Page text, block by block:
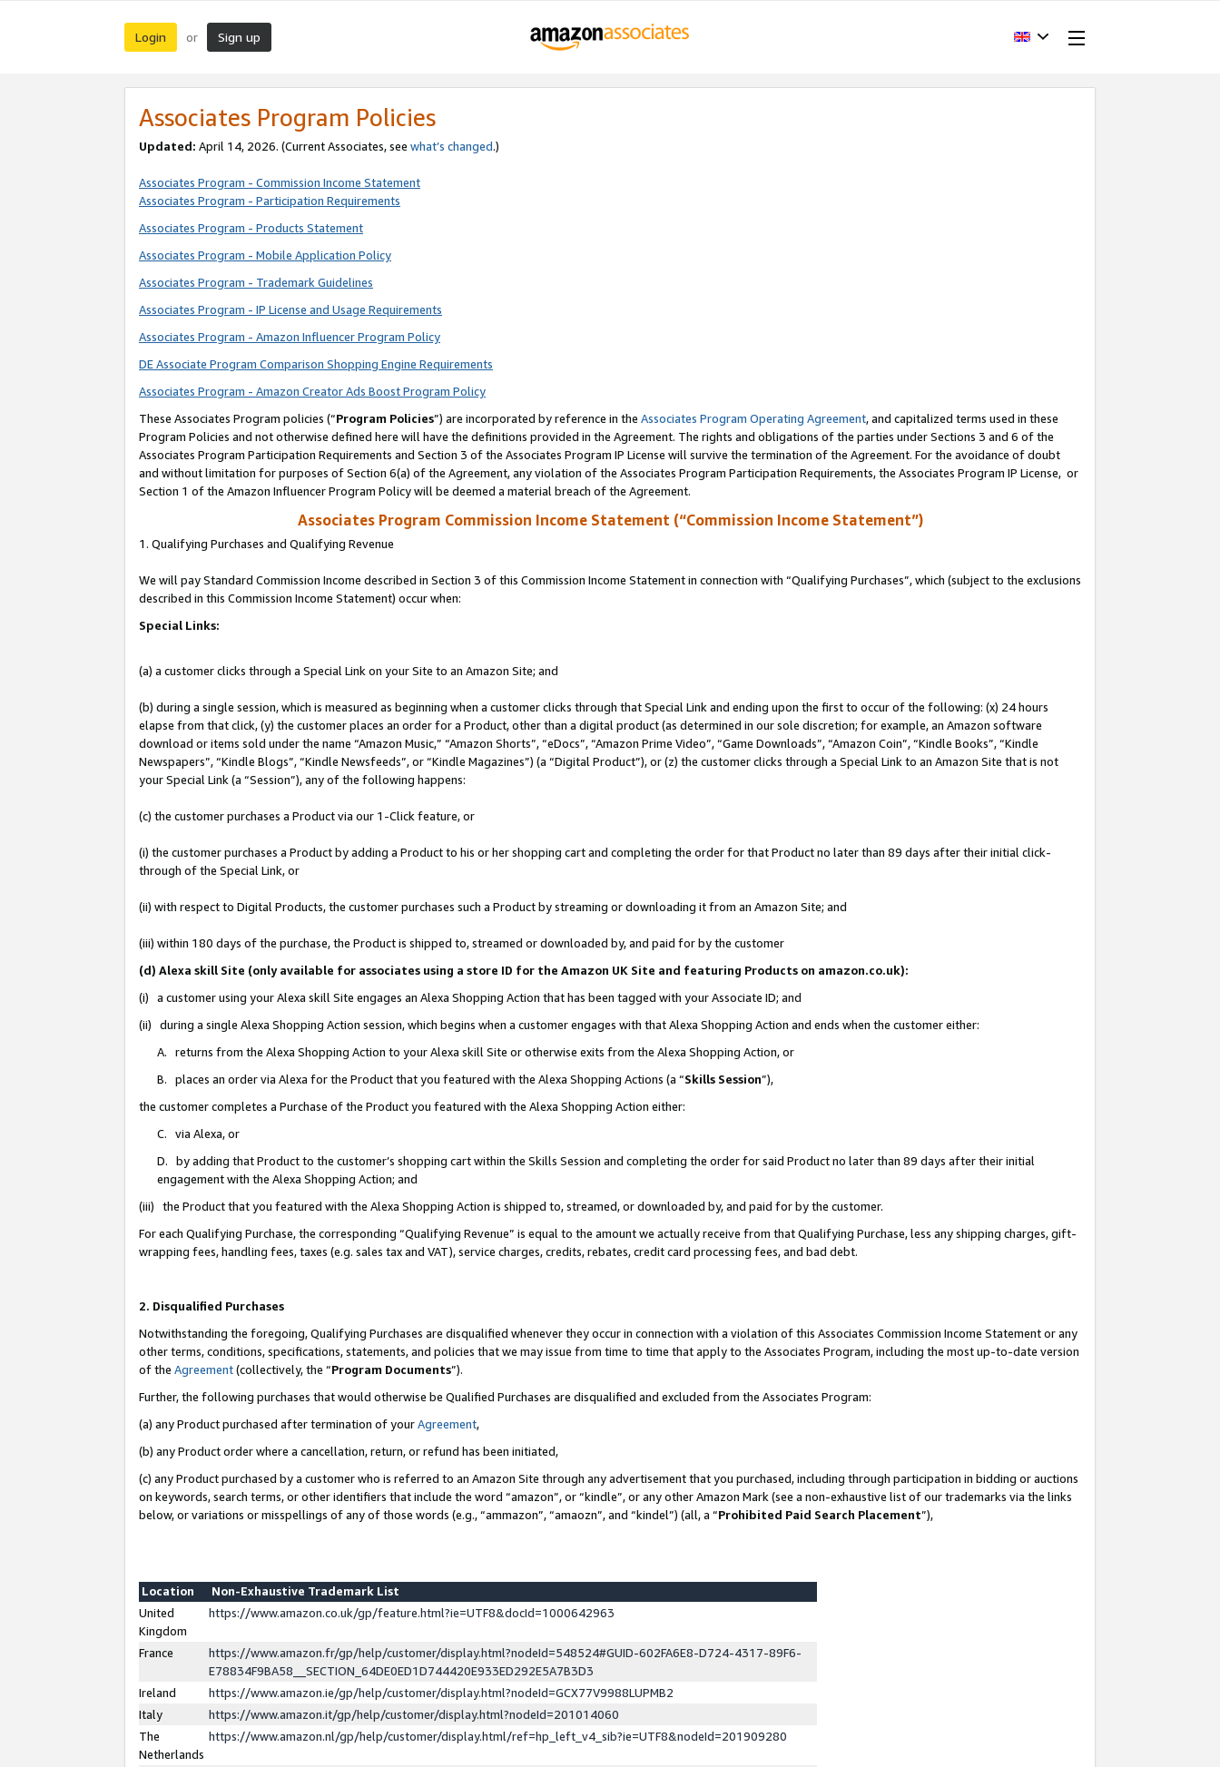
Login or Sign up
Associates Program Policies
Updated: April 14, 2026. (Current Associates, see what’s changed.)
Associates Program - Commission Income Statement
Associates Program - Participation Requirements
Associates Program - Products Statement
Associates Program - Mobile Application Policy
Associates Program - Trademark Guidelines
Associates Program - IP License and Usage Requirements
Associates Program - Amazon Influencer Program Policy
DE Associate Program Comparison Shopping Engine Requirements
Associates Program - Amazon Creator Ads Boost Program Policy
These Associates Program policies (“Program Policies”) are incorporated by reference in the Associates Program Operating Agreement, and capitalized terms used in these
Program Policies and not otherwise defined here will have the definitions provided in the Agreement. The rights and obligations of the parties under Sections 3 and 6 of the
Associates Program Participation Requirements and Section 3 of the Associates Program IP License will survive the termination of the Agreement. For the avoidance of doubt
and without limitation for purposes of Section 6(a) of the Agreement, any violation of the Associates Program Participation Requirements, the Associates Program IP License, or
Section 1 of the Amazon Influencer Program Policy will be deemed a material breach of the Agreement.
Associates Program Commission Income Statement (“Commission Income Statement”)
1. Qualifying Purchases and Qualifying Revenue
We will pay Standard Commission Income described in Section 3 of this Commission Income Statement in connection with “Qualifying Purchases”, which (subject to the exclusions
described in this Commission Income Statement) occur when:
Special Links:
(a) a customer clicks through a Special Link on your Site to an Amazon Site; and
(b) during a single session, which is measured as beginning when a customer clicks through that Special Link and ending upon the first to occur of the following: (x) 24 hours
elapse from that click, (y) the customer places an order for a Product, other than a digital product (as determined in our sole discretion; for example, an Amazon software
download or items sold under the name “Amazon Music,” “Amazon Shorts”, “eDocs”, “Amazon Prime Video”, “Game Downloads”, “Amazon Coin”, “Kindle Books”, “Kindle
Newspapers”, “Kindle Blogs”, “Kindle Newsfeeds”, or “Kindle Magazines”) (a “Digital Product”), or (z) the customer clicks through a Special Link to an Amazon Site that is not
your Special Link (a “Session”), any of the following happens:
(c) the customer purchases a Product via our 1-Click feature, or
(i) the customer purchases a Product by adding a Product to his or her shopping cart and completing the order for that Product no later than 89 days after their initial click-
through of the Special Link, or
(ii) with respect to Digital Products, the customer purchases such a Product by streaming or downloading it from an Amazon Site; and
(iii) within 180 days of the purchase, the Product is shipped to, streamed or downloaded by, and paid for by the customer
(d) Alexa skill Site (only available for associates using a store ID for the Amazon UK Site and featuring Products on amazon.co.uk):
(i) a customer using your Alexa skill Site engages an Alexa Shopping Action that has been tagged with your Associate ID; and
(ii) during a single Alexa Shopping Action session, which begins when a customer engages with that Alexa Shopping Action and ends when the customer either:
A. returns from the Alexa Shopping Action to your Alexa skill Site or otherwise exits from the Alexa Shopping Action, or
B. places an order via Alexa for the Product that you featured with the Alexa Shopping Actions (a “Skills Session”),
the customer completes a Purchase of the Product you featured with the Alexa Shopping Action either:
C. via Alexa, or
D. by adding that Product to the customer’s shopping cart within the Skills Session and completing the order for said Product no later than 89 days after their initial
engagement with the Alexa Shopping Action; and
(iii) the Product that you featured with the Alexa Shopping Action is shipped to, streamed, or downloaded by, and paid for by the customer.
For each Qualifying Purchase, the corresponding “Qualifying Revenue” is equal to the amount we actually receive from that Qualifying Purchase, less any shipping charges, gift-
wrapping fees, handling fees, taxes (e.g. sales tax and VAT), service charges, credits, rebates, credit card processing fees, and bad debt.
2. Disqualified Purchases
Notwithstanding the foregoing, Qualifying Purchases are disqualified whenever they occur in connection with a violation of this Associates Commission Income Statement or any
other terms, conditions, specifications, statements, and policies that we may issue from time to time that apply to the Associates Program, including the most up-to-date version
of the Agreement(collectively, the “Program Documents”).
Further, the following purchases that would otherwise be Qualified Purchases are disqualified and excluded from the Associates Program:
(a) any Product purchased after termination of yourAgreement,
(b) any Product order where a cancellation, return, or refund has been initiated,
(c) any Product purchased by a customer who is referred to an Amazon Site through any advertisement that you purchased, including through participation in bidding or auctions
on keywords, search terms, or other identifiers that include the word “amazon”, or “kindle”, or any other Amazon Mark (see a non-exhaustive list of our trademarks via the links
below, or variations or misspellings of any of those words (e.g., “ammazon”, “amaozn”, and “kindel”) (all, a “Prohibited Paid Search Placement”),
Location
Non-Exhaustive Trademark List
United
Kingdom
https://www.amazon.co.uk/gp/feature.html?ie=UTF8&docId=1000642963
France
https://www.amazon.fr/gp/help/customer/display.html?nodeId=548524#GUID-602FA6E8-D724-4317-89F6-
E78834F9BA58__SECTION_64DE0ED1D744420E933ED292E5A7B3D3
Ireland
https://www.amazon.ie/gp/help/customer/display.html?nodeId=GCX77V9988LUPMB2
Italy
https://www.amazon.it/gp/help/customer/display.html?nodeId=201014060
The
Netherlands
https://www.amazon.nl/gp/help/customer/display.html/ref=hp_left_v4_sib?ie=UTF8&nodeId=201909280